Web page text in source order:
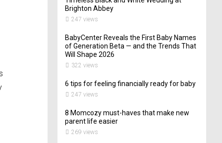
Brighton Abbey
247 views
BabyCenter Reveals the First Baby Names
of Generation Beta — and the Trends That
Will Shape 2026
322 views
6 tips for feeling financially ready for baby
247 views
8 Momcozy must-haves that make new
parent life easier
269 views